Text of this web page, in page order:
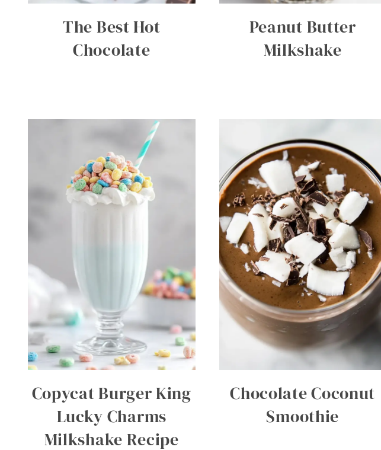
The Best Hot
Chocolate
Peanut Butter
Milkshake
Copycat Burger King
Lucky Charms
Milkshake Recipe
Chocolate Coconut
Smoothie